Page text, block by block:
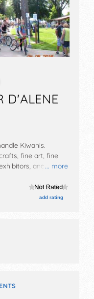
D'ALENE
... more
Kiwanis.
fine art, fine
and 21 food
8pm; Sat 10am-
also include: beer
add rating